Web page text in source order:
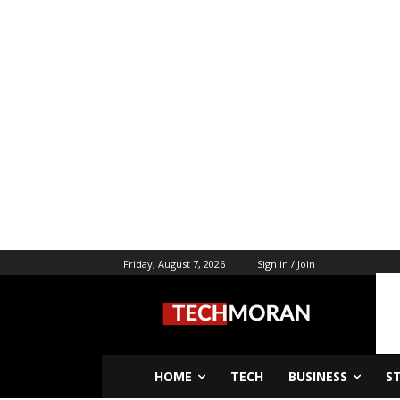
Friday, August 7, 2026 Sign in / Join
HOME TECH BUSINESS